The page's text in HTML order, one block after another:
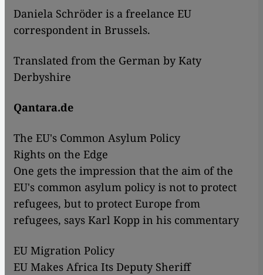
Daniela Schröder is a freelance EU
correspondent in Brussels.
Translated from the German by Katy
Derbyshire
Qantara.de
The EU's Common Asylum Policy
Rights on the Edge
One gets the impression that the aim of the
EU's common asylum policy is not to protect
refugees, but to protect Europe from
refugees, says Karl Kopp in his commentary
EU Migration Policy
EU Makes Africa Its Deputy Sheriff